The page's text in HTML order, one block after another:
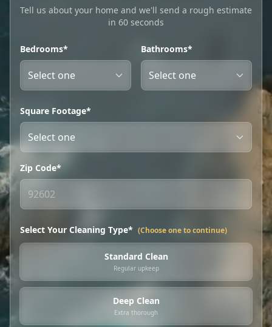
Tell us about your home and we'll send a rough estimate
in 60 seconds
Bedrooms* Bathrooms*
Square Footage*
Zip Code*
Select Your Cleaning Type* (Choose one to continue)
Standard Clean
Regular upkeep
Deep Clean
Extra thorough